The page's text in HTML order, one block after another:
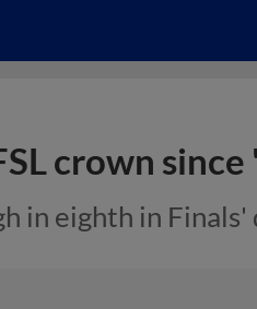
crown since
in eighth in Finals'